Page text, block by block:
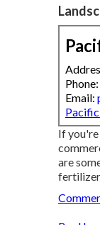
Phone:
Email:
If you're
are